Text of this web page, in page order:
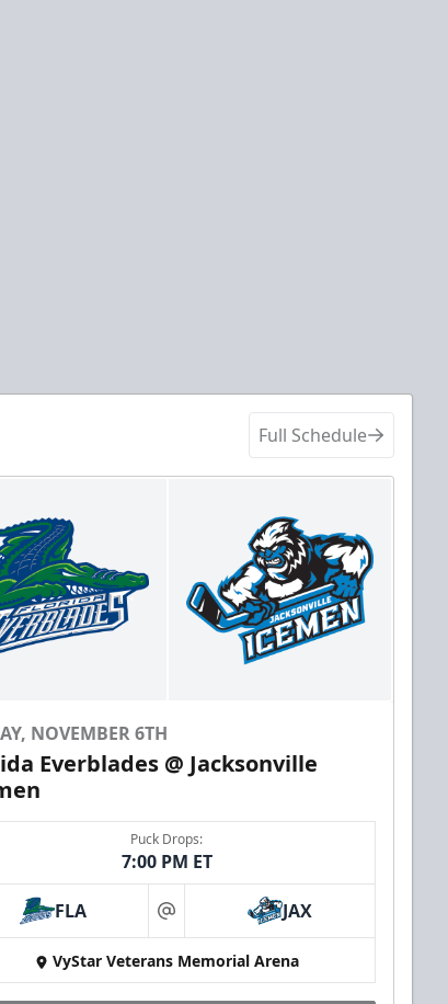
Full Schedule
NOVEMBER 6TH
Everblades @ Jacksonville
Puck Drops:
7:00 PM ET
FLA at JAX
VyStar Veterans Memorial Arena